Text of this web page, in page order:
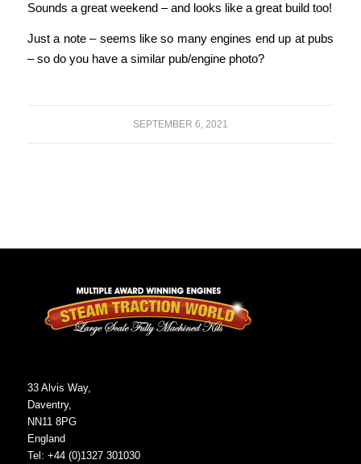
Sounds a great weekend – and looks like a great build too!
Just a note – seems like so many engines end up at pubs
– so do you have a similar pub/engine photo?
SEPTEMBER 6, 2021
33 Alvis Way,
Daventry,
NN11 8PG
England
Tel: +44 (0)1327 301030